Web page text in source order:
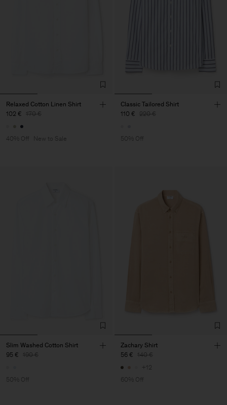
Relaxed Cotton Linen Shirt
102 € 170 €
40% Off New to Sale
Classic Tailored Shirt
110 € 220 €
50% Off
Slim Washed Cotton Shirt
95 € 190 €
50% Off
Zachary Shirt
56 € 140 €
+12
60% Off